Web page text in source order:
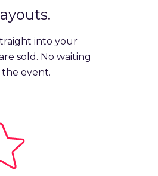
into your
sold. No waiting
event.